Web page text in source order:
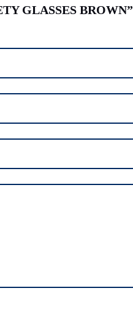
GLASSES BROWN”